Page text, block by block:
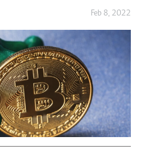
Feb 8, 2022